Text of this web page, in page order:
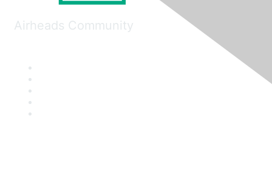
Airheads Community